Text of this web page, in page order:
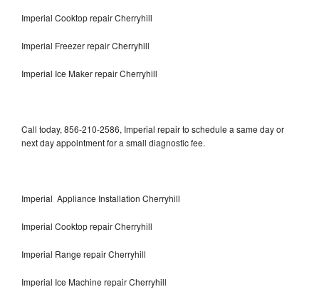
Imperial Cooktop repair Cherryhill
Imperial Freezer repair Cherryhill
Imperial Ice Maker repair Cherryhill
Call today, 856-210-2586, Imperial repair to schedule a same day or
next day appointment for a small diagnostic fee.
Imperial Appliance Installation Cherryhill
Imperial Cooktop repair Cherryhill
Imperial Range repair Cherryhill
Imperial Ice Machine repair Cherryhill